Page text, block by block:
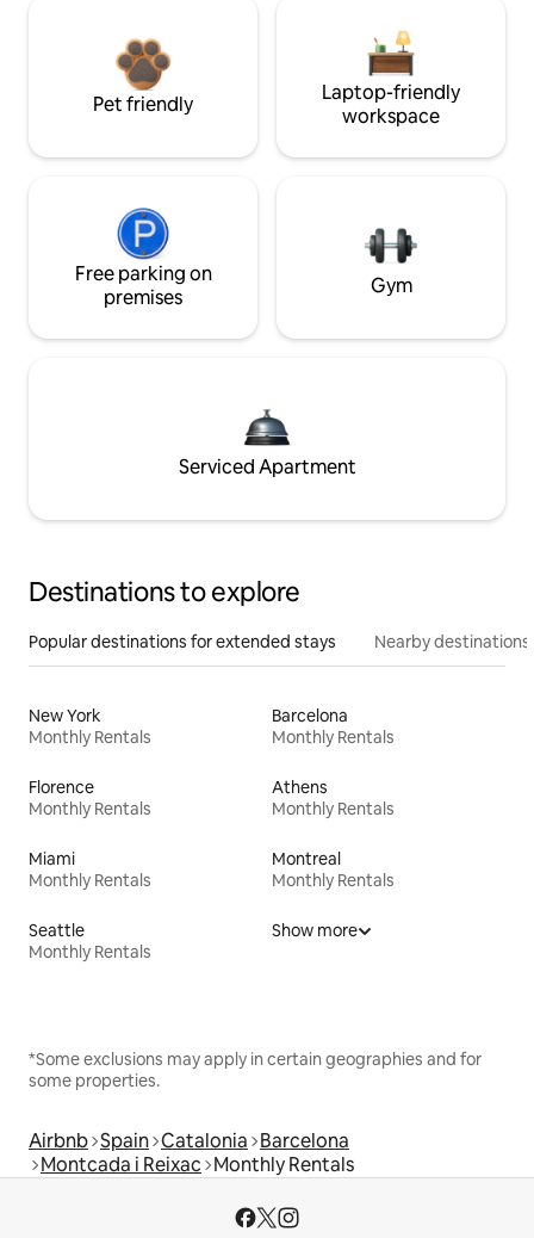
Pet friendly
Laptop-friendly
workspace
Free parking on
premises
Gym
Serviced Apartment
Destinations to explore
Popular destinations for extended stays Nearby destinations
New York
Monthly Rentals
Barcelona
Monthly Rentals
Florence
Monthly Rentals
Athens
Monthly Rentals
Miami
Monthly Rentals
Montreal
Monthly Rentals
Seattle
Monthly Rentals
Show more
*Some exclusions may apply in certain geographies and for
some properties.
Airbnb Spain Catalonia Barcelona
Montcada i Reixac Monthly Rentals